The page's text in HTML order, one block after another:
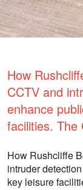
How
CCTV and
enhance
facilities.
How Rushcliffe
intruder
key leisure